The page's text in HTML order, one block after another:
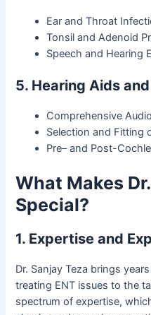
Ear and Throat
Tonsil and Adenoid
Speech and Hearing
5. Hearing Aids
Comprehensive
Selection and Fitting
Pre– and Post-
What Makes
Special?
1. Expertise and
Dr. Sanjay Teza brings
treating ENT issues to the
spectrum of expertise,